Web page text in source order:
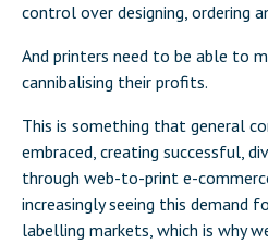
control over designing, ordering
And printers need to be able to
cannibalising their profits.
This is something that general
embraced, creating successful,
through web-to-print e-
increasingly seeing this demand
labelling markets, which is why